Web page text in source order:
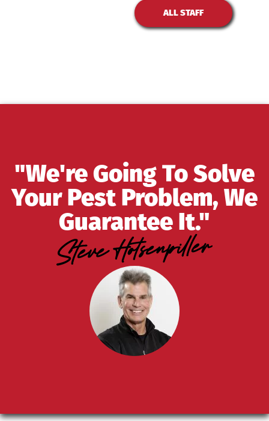
ALL STAFF
"We're Going To Solve
Your Pest Problem, We
Guarantee It."